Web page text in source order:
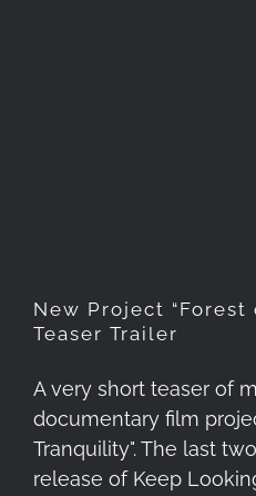
New Project “Forest
Teaser Trailer
A very short teaser of
documentary film
Tranquility". The last
release of Keep